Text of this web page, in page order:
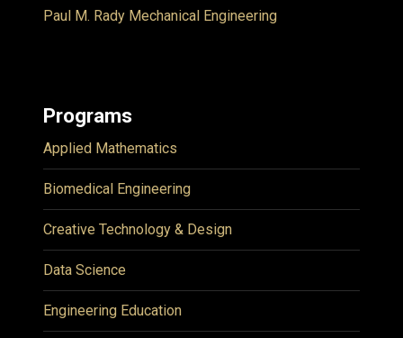
Paul M. Rady Mechanical Engineering
Programs
Applied Mathematics
Biomedical Engineering
Creative Technology & Design
Data Science
Engineering Education